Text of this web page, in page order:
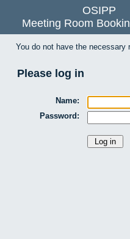
OSIPP
Meeting Room
You do not have the necessary
Please log in
Name:
Password: